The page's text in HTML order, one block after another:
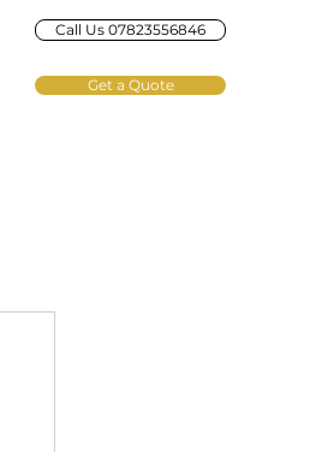
Call Us 07823556846
Get a Quote